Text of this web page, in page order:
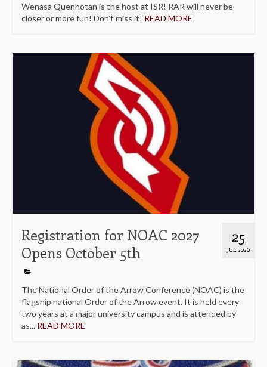
Wenasa Quenhotan is the host at ISR! RAR will never be
closer or more fun! Don’t miss it! READ MORE
25
JUL 2026
Registration for NOAC 2027
Opens October 5th
The National Order of the Arrow Conference (NOAC) is the
flagship national Order of the Arrow event. It is held every
two years at a major university campus and is attended by
as... READ MORE